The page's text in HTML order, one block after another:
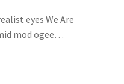
eyes We Are
mod ogee…